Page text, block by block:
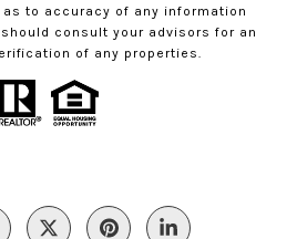
to accuracy of any information
consult your advisors for an
of any properties.